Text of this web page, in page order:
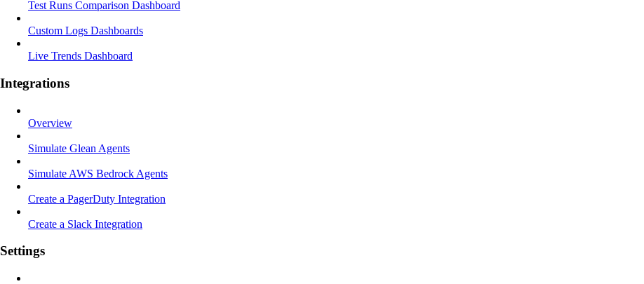
Test Runs Comparison Dashboard
Custom Logs Dashboards
Live Trends Dashboard
Integrations
Overview
Simulate Glean Agents
Simulate AWS Bedrock Agents
Create a PagerDuty Integration
Create a Slack Integration
Settings